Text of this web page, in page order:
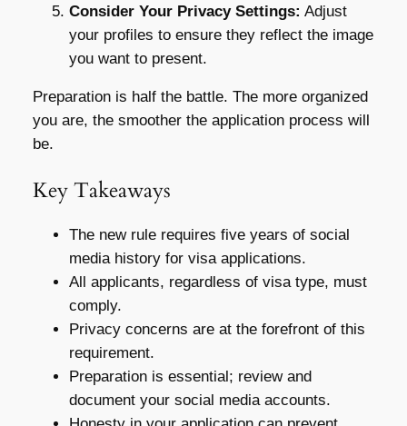
Consider Your Privacy Settings: Adjust
your profiles to ensure they reflect the image
you want to present.
Preparation is half the battle. The more organized
you are, the smoother the application process will
be.
Key Takeaways
The new rule requires five years of social
media history for visa applications.
All applicants, regardless of visa type, must
comply.
Privacy concerns are at the forefront of this
requirement.
Preparation is essential; review and
document your social media accounts.